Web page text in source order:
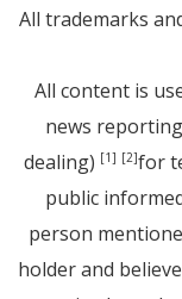
All trademarks
All content is
news
dealing) [1] [2]for
public
person
holder and